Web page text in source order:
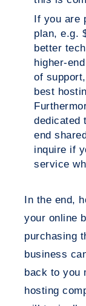
If you are
plan, e.g.
better
higher-
of
best
dedicated
end
inquire if
service
In the end,
your online
purchasing
business
back to you
hosting